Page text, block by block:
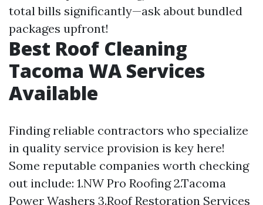
total bills significantly—ask about bundled
packages upfront!
Best Roof Cleaning
Tacoma WA Services
Available
Finding reliable contractors who specialize
in quality service provision is key here!
Some reputable companies worth checking
out include: 1.NW Pro Roofing 2.Tacoma
Power Washers 3.Roof Restoration Services